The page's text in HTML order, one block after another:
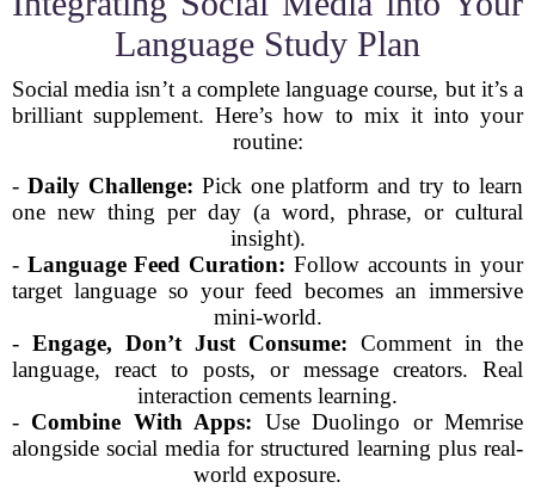
Language Study Plan
Social media isn’t a complete language course, but it’s a
brilliant supplement. Here’s how to mix it into your
routine:
- Daily Challenge: Pick one platform and try to learn
one new thing per day (a word, phrase, or cultural
insight).
- Language Feed Curation: Follow accounts in your
target language so your feed becomes an immersive
mini-world.
- Engage, Don’t Just Consume: Comment in the
language, react to posts, or message creators. Real
interaction cements learning.
- Combine With Apps: Use Duolingo or Memrise
alongside social media for structured learning plus real-
world exposure.